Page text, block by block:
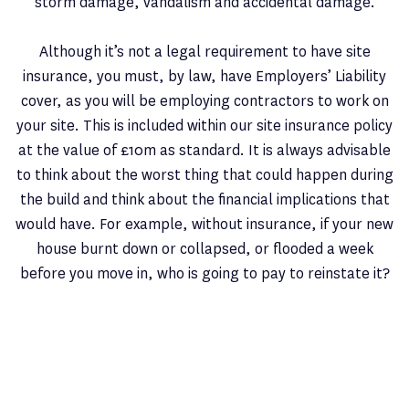
Although it’s not a legal requirement to have site
insurance, you must, by law, have Employers’ Liability
cover, as you will be employing contractors to work on
your site. This is included within our site insurance policy
at the value of £10m as standard. It is always advisable
to think about the worst thing that could happen during
the build and think about the financial implications that
would have. For example, without insurance, if your new
house burnt down or collapsed, or flooded a week
before you move in, who is going to pay to reinstate it?